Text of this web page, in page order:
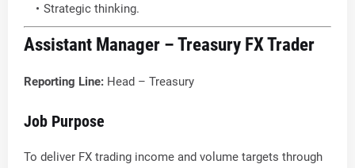
Strategic thinking.
Assistant Manager – Treasury FX Trader
Reporting Line: Head – Treasury
Job Purpose
To deliver FX trading income and volume targets through